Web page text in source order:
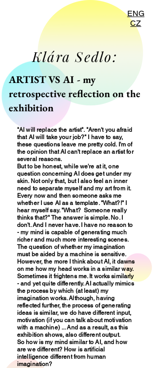
Klára Sedlo:
ARTIST VS AI - my
retrospective reflection on the
exhibition
"AI will replace the artist". "Aren't you afraid
that AI will take your job?" I have to say,
these questions leave me pretty cold. I'm of
the opinion that AI can't replace an artist for
several reasons.
But to be honest, while we're at it, one
question concerning AI does get under my
skin. Not only that, but I also feel an inner
need to separate myself and my art from it.
Every now and then someone asks me
whether I use AI as a template. "What?!" I
hear myself say. "What? Someone really
thinks that?" The answer is simple. No. I
don't. And I never have. I have no reason to
- my mind is capable of generating much
richer and much more interesting scenes.
The question of whether my imagination
must be aided by a machine is sensitive.
However, the more I think about AI, it dawns
on me how my head works in a similar way.
Sometimes it frightens me. It works similarly
- and yet quite differently. AI actually mimics
the process by which (at least) my
imagination works. Although, having
reflected further, the process of generating
ideas is similar, we do have different input,
motivation (if you can talk about motivation
with a machine) ... And as a result, as this
exhibition shows, also different output.
So how is my mind similar to AI, and how
are we different? How is artificial
intelligence different from human
imagination?
ENG
CZ